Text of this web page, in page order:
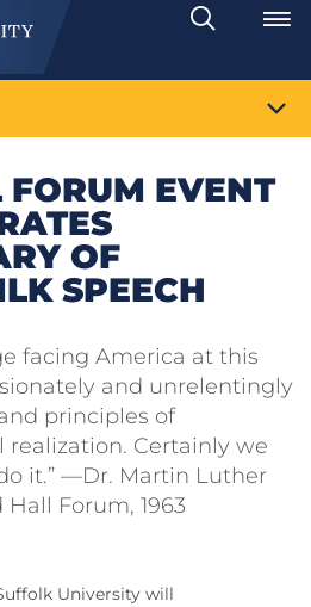
Search
Toggle
EVENT
OF
SPEECH
facing America at this
and unrelentingly
principles of
realization. Certainly we
it.” —Dr. Martin Luther
Forum, 1963
University will